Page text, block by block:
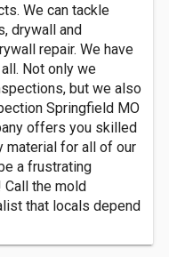
We can tackle
drywall and
repair. We have
Not only we
but we also
Springfield MO
offers you skilled
material for all of our
a frustrating
Call the mold
that locals depend